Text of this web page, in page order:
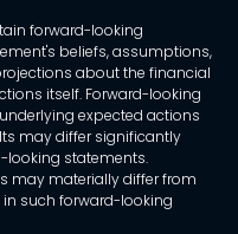
forward-looking
beliefs, assumptions,
about the financial
itself. Forward-looking
expected actions
may differ significantly
looking statements.
may materially differ from
such forward-looking